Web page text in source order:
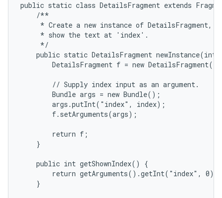
public static class DetailsFragment extends
    /**
* Create a new instance of DetailsFragment,
     * show the text at 'index'.
     */
public static DetailsFragment newInstance(int
        DetailsFragment f = new DetailsFragment();
        // Supply index input as an argument.
        Bundle args = new Bundle();
        args.putInt("index", index);
        f.setArguments(args);
        return f;
    }
    public int getShownIndex() {
        return getArguments().getInt("index", 0);
    }